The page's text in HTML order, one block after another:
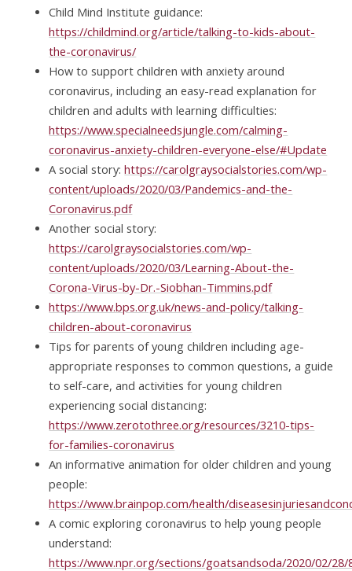
Child Mind Institute guidance:
https://childmind.org/article/talking-to-kids-about-
the-coronavirus/
How to support children with anxiety around
coronavirus, including an easy-read explanation for
children and adults with learning difficulties:
https://www.specialneedsjungle.com/calming-
coronavirus-anxiety-children-everyone-else/#Update
A social story:https://carolgraysocialstories.com/wp-
content/uploads/2020/03/Pandemics-and-the-
Coronavirus.pdf
Another social story:
https://carolgraysocialstories.com/wp-
content/uploads/2020/03/Learning-About-the-
Corona-Virus-by-Dr.-Siobhan-Timmins.pdf
https://www.bps.org.uk/news-and-policy/talking-
children-about-coronavirus
Tips for parents of young children including age-
appropriate responses to common questions, a guide
to self-care, and activities for young children
experiencing social distancing:
https://www.zerotothree.org/resources/3210-tips-
for-families-coronavirus
An informative animation for older children and young
people:
https://www.brainpop.com/health/
A comic exploring coronavirus to help young people
understand:
https://www.npr.org/sections/goatsandsoda/2020/02/28/